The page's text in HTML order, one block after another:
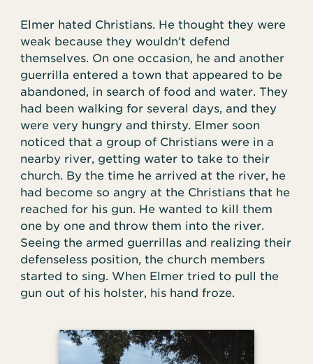
Elmer hated Christians. He thought they were
weak because they wouldn’t defend
themselves. On one occasion, he and another
guerrilla entered a town that appeared to be
abandoned, in search of food and water. They
had been walking for several days, and they
were very hungry and thirsty. Elmer soon
noticed that a group of Christians were in a
nearby river, getting water to take to their
church. By the time he arrived at the river, he
had become so angry at the Christians that he
reached for his gun. He wanted to kill them
one by one and throw them into the river.
Seeing the armed guerrillas and realizing their
defenseless position, the church members
started to sing. When Elmer tried to pull the
gun out of his holster, his hand froze.